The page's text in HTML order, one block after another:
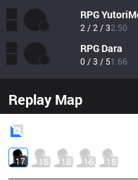
RPG
2 / 2 / 32.50
RPG Dara
0 / 3 / 51.66
Replay Map
17 15 18 16 15